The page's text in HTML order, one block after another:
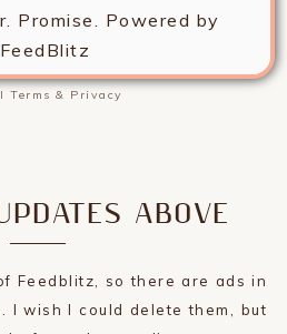
Promise. Powered by
FeedBlitz
Terms & Privacy
ABOVE
Feedblitz, so there are ads in
I wish I could delete them, but